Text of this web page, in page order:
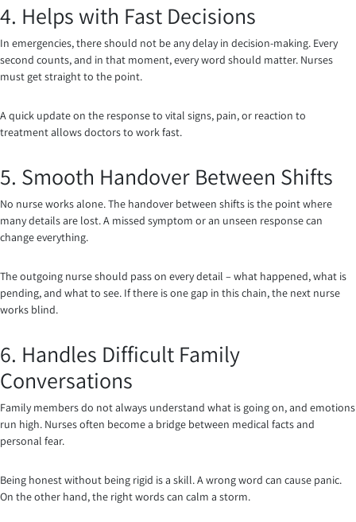
4. Helps with Fast Decisions
In emergencies, there should not be any delay in decision-making. Every
second counts, and in that moment, every word should matter. Nurses
must get straight to the point.
A quick update on the response to vital signs, pain, or reaction to
treatment allows doctors to work fast.
5. Smooth Handover Between Shifts
No nurse works alone. The handover between shifts is the point where
many details are lost. A missed symptom or an unseen response can
change everything.
The outgoing nurse should pass on every detail – what happened, what is
pending, and what to see. If there is one gap in this chain, the next nurse
works blind.
6. Handles Difficult Family
Conversations
Family members do not always understand what is going on, and emotions
run high. Nurses often become a bridge between medical facts and
personal fear.
Being honest without being rigid is a skill. A wrong word can cause panic.
On the other hand, the right words can calm a storm.